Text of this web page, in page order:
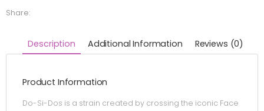
Share:
Description Additional Information Reviews (0)
Product Information
Do-Si-Dos is a strain created by crossing the iconic Face